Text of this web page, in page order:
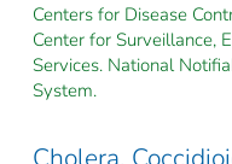
Centers for Disease
Center for Surveillance,
Services. National
System.